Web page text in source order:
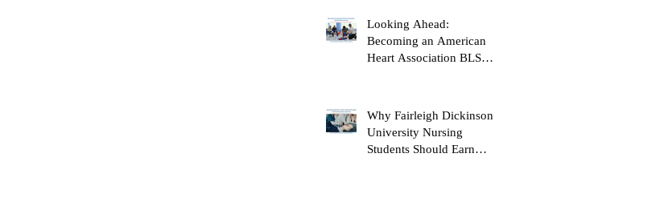
Looking Ahead:
Becoming an American
Heart Association BLS
Why Fairleigh Dickinson
University Nursing
Students Should Earn